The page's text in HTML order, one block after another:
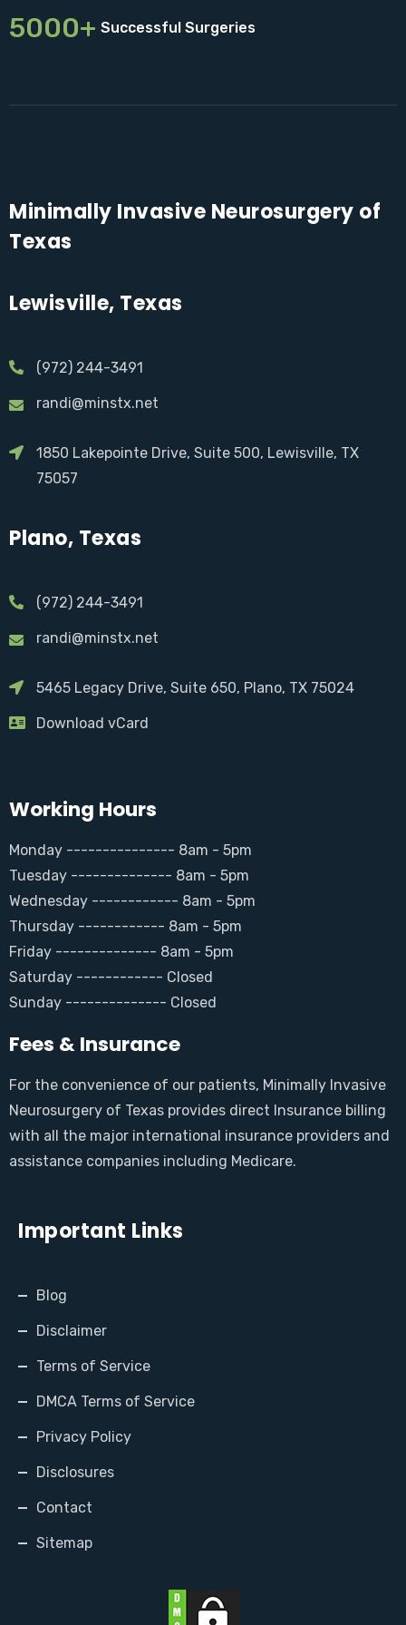
5000+ Successful Surgeries
Minimally Invasive Neurosurgery of
Texas
Lewisville, Texas
(972) 244-3491
randi@minstx.net
1850 Lakepointe Drive, Suite 500, Lewisville, TX
75057
Plano, Texas
(972) 244-3491
randi@minstx.net
5465 Legacy Drive, Suite 650, Plano, TX 75024
Download vCard
Working Hours
Monday --------------- 8am - 5pm
Tuesday -------------- 8am - 5pm
Wednesday ------------ 8am - 5pm
Thursday ------------ 8am - 5pm
Friday -------------- 8am - 5pm
Saturday ------------ Closed
Sunday -------------- Closed
Fees & Insurance
For the convenience of our patients, Minimally Invasive
Neurosurgery of Texas provides direct Insurance billing
with all the major international insurance providers and
assistance companies including Medicare.
Important Links
Blog
Disclaimer
Terms of Service
DMCA Terms of Service
Privacy Policy
Disclosures
Contact
Sitemap